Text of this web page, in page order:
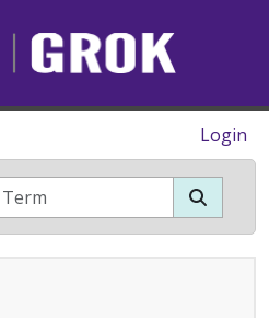
Login